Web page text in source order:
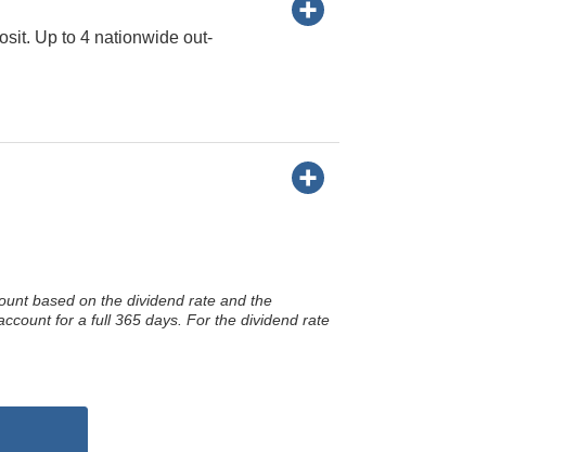
Up to 4 nationwide out-
based on the dividend rate and the
for a full 365 days. For the dividend rate